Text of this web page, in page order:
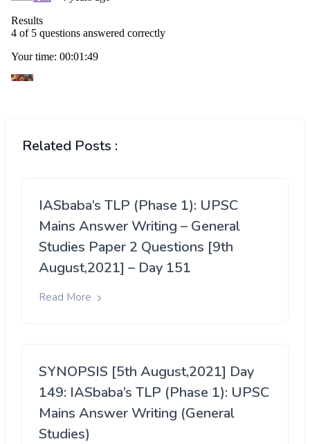
Related Posts :
IASbaba’s TLP (Phase 1): UPSC
Mains Answer Writing – General
Studies Paper 2 Questions [9th
August,2021] – Day 151
Read More
SYNOPSIS [5th August,2021] Day
149: IASbaba’s TLP (Phase 1): UPSC
Mains Answer Writing (General
Studies)